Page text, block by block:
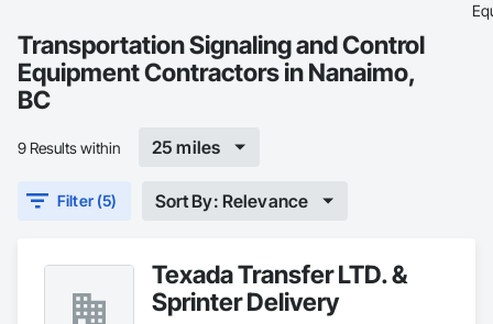
Transportation Signaling and Control
Equipment Contractors in Nanaimo,
BC
9 Results within 25 miles
Filter (5) Sort By: Relevance
Texada Transfer LTD. &
Sprinter Delivery